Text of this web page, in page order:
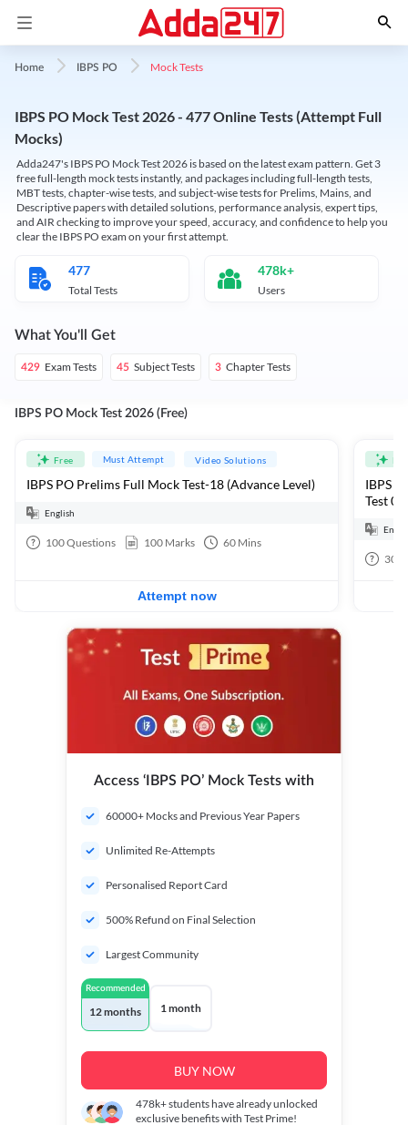
Home IBPS PO Mock Tests
IBPS PO Mock Test 2026 - 477 Online Tests (Attempt Full
Mocks)
Adda247's IBPS PO Mock Test 2026 is based on the latest exam pattern. Get 3
free full-length mock tests instantly, and packages including full-length tests,
MBT tests, chapter-wise tests, and subject-wise tests for Prelims, Mains, and
Descriptive papers with detailed solutions, performance analysis, expert tips,
and AIR checking to improve your speed, accuracy, and confidence to help you
clear the IBPS PO exam on your first attempt.
477
Total Tests
478k+
Users
What You'll Get
429 Exam Tests 45 Subject Tests 3 Chapter Tests
IBPS PO Mock Test 2026 (Free)
Free Must Attempt Video Solutions
IBPS PO Prelims Full Mock Test-18 (Advance Level)
English
100Questions 100 Marks 60 Mins
Attempt now
IBPS
Test 01
30
Access ‘IBPS PO’ Mock Tests with
60000+ Mocks and Previous Year Papers
Unlimited Re-Attempts
Personalised Report Card
500% Refund on Final Selection
Largest Community
Recommended
12 months 1 month
BUY NOW
478k+students have already unlocked
exclusive benefits with Test Prime!